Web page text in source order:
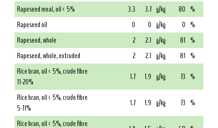
Rapeseed meal, oil < 5%
3.3 3.7 g/kg 80 %
Rapeseed oil
0 0 g/kg 0 %
Rapeseed, whole
2 2.1 g/kg 81 %
Rapeseed, whole, extruded
2 2.1 g/kg 81 %
Rice bran, oil < 5%, crude fibre
11-20%
1.7 1.9 g/kg 73 %
Rice bran, oil < 5%, crude fibre
5-11%
1.7 1.9 g/kg 73 %
Rice bran, oil < 5%, crude fibre